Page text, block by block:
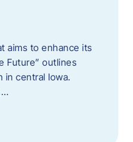
aims to enhance its
Future” outlines
in central Iowa.